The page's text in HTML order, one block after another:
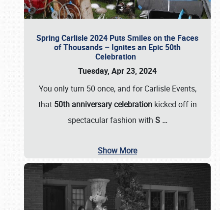
Spring Carlisle 2024 Puts Smiles on the Faces
of Thousands – Ignites an Epic 50th
Celebration
Tuesday, Apr 23, 2024
You only turn 50 once, and for Carlisle Events,
that 50th anniversary celebrationkicked off in
spectacular fashion with S …
Show More